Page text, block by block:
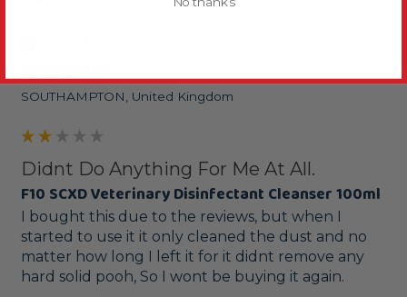
SOUTHAMPTON, United Kingdom
Didnt Do Anything For Me At All.
F10 SCXD Veterinary Disinfectant Cleanser 100ml
I bought this due to the reviews, but when I
started to use it it only cleaned the dust and no
matter how long I left it for it didnt remove any
hard solid pooh, So I wont be buying it again.